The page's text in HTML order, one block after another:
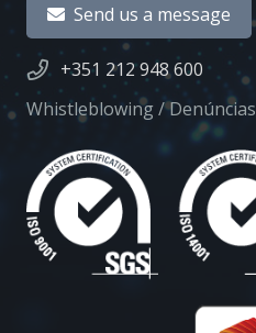
Send us a message
+351 212 948 600
Whistleblowing / Denúncias